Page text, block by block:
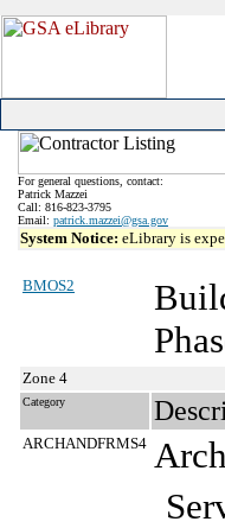
For general questions, contact:
Patrick Mazzei
Call: 816-823-3795
Email: patrick.mazzei@gsa.gov
System Notice: eLibrary is
BMOS2
Zone 4
Category
ARCHANDFRMS4